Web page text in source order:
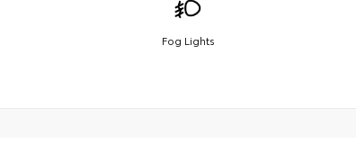
Fog Lights